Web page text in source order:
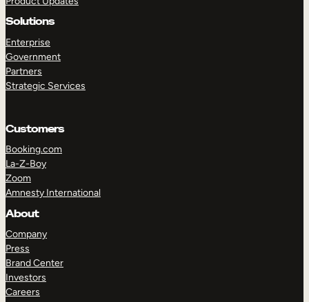
Solutions
Enterprise
Government
Partners
Strategic Services
Customers
Booking.com
La-Z-Boy
Zoom
Amnesty International
About
Company
Press
Brand Center
Investors
Careers